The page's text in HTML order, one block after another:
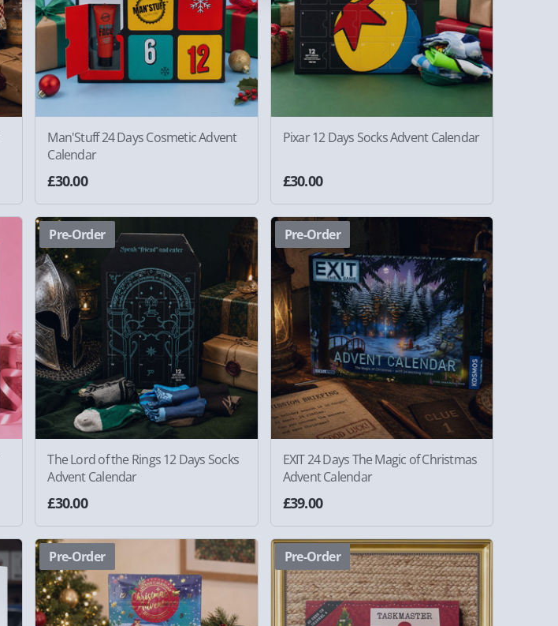
Man'Stuff 24 Days Cosmetic Advent
Calendar
£30.00
Pixar 12 Days Socks Advent Calendar
£30.00
Pre-Order
The Lord of the Rings 12 Days Socks
Advent Calendar
£30.00
Pre-Order
EXIT 24 Days The Magic of Christmas
Advent Calendar
£39.00
Pre-Order Pre-Order